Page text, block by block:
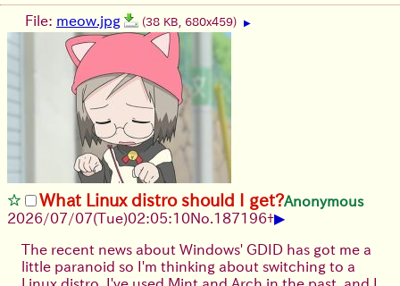
File: meow.jpg (38 KB, 680x459) ▶
What Linux distro should I get?Anonymous
2026/07/07(Tue)02:05:10No.187196+▶
The recent news about Windows' GDID has got me a
little paranoid so I'm thinking about switching to a